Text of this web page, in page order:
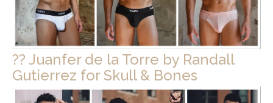
?? Juanfer de la Torre by Randall
Gutierrez for Skull & Bones